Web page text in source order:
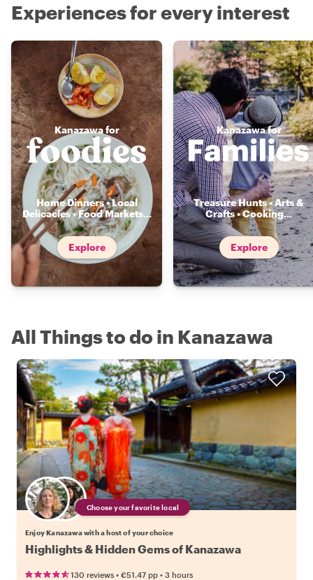
Experiences for every interest
Kanazawa for
Home Dinners • Local
Delicacies • Food Markets...
Explore
Kanazawa for
Treasure Hunts • Arts &
Crafts • Cooking...
Explore
All Things to do in Kanazawa
Choose your favorite local
Enjoy Kanazawa with a host of your choice
Highlights & Hidden Gems of Kanazawa
130 reviews • €51.47 pp • 3 hours